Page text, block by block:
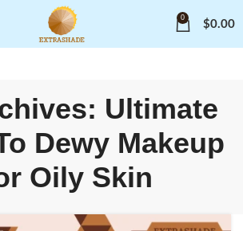
0
$0.00
Ultimate
Dewy Makeup
Oily Skin